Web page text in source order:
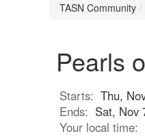
TASN Community
Pearls
Starts: Thu,
Ends: Sat, Nov
Your local time: